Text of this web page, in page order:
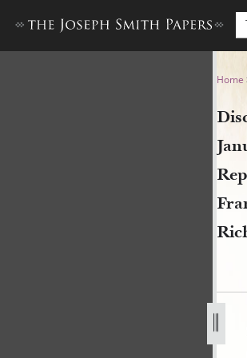
Discourse, 29 Home